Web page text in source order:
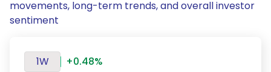
movements, long-term trends, and overall investor
sentiment
1W
+0.48%